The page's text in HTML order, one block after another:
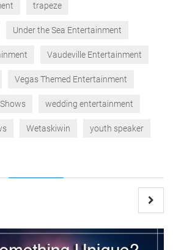
trapeze
Under the Sea Entertainment
Vaudeville Entertainment
Vegas Themed Entertainment
wedding entertainment
Wetaskiwin youth speaker